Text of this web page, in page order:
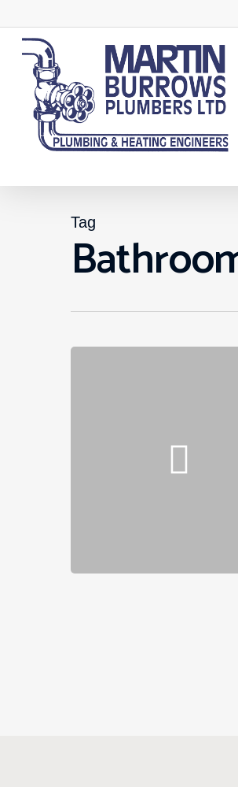
to
main
content
Tag